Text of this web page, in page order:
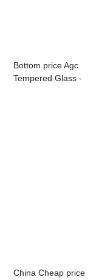
Bottom price Agc
Tempered Glass -
China Cheap price